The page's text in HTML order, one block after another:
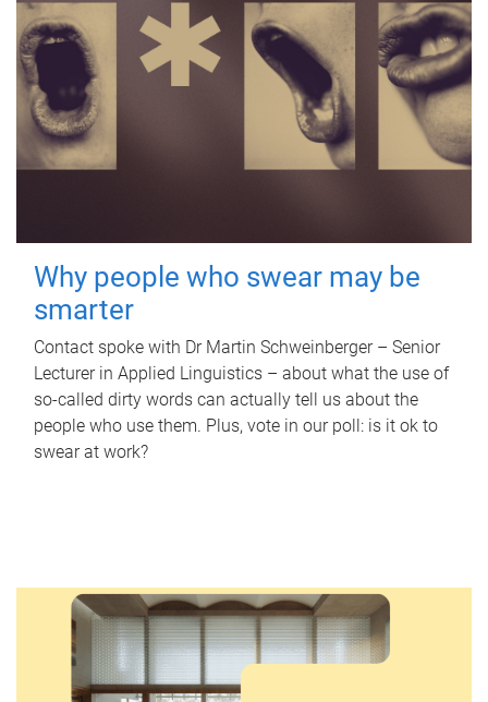
Why people who swear may be
smarter
Contact spoke with Dr Martin Schweinberger – Senior
Lecturer in Applied Linguistics – about what the use of
so-called dirty words can actually tell us about the
people who use them. Plus, vote in our poll: is it ok to
swear at work?